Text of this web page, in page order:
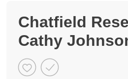
Chatfield
Cathy